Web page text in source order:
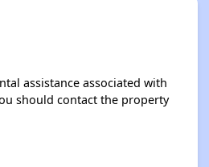
assistance associated with
should contact the property